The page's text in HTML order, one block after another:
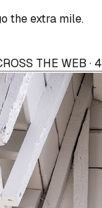
the extra mile.
THE WEB ·